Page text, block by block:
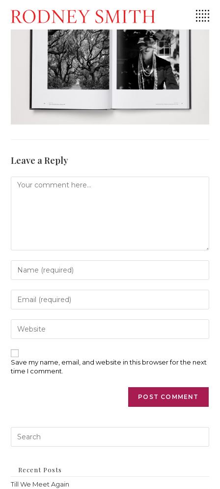
content
Leave a Reply
Comment
your
or
username
to
comment
your
address
comment
your
URL
(optional)
Save my name, email, and website in this browser for the next
time I comment.
Recent Posts
Till We Meet Again